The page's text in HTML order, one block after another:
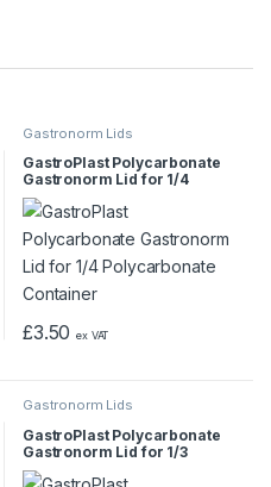
Gastronorm Lids
GastroPlast Polycarbonate
Gastronorm Lid for 1/4
Polycarbonate Container
£3.50 ex VAT
Gastronorm Lids
GastroPlast Polycarbonate
Gastronorm Lid for 1/3
Stainless Steel Pan